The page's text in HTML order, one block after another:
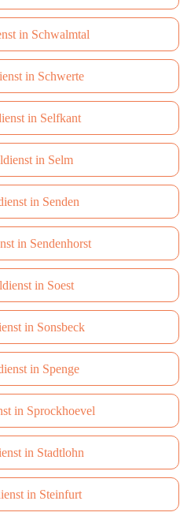
in Schwalmtal
in Schwerte
in Selfkant
in Selm
in Senden
in Sendenhorst
in Soest
in Sonsbeck
in Spenge
in Sprockhoevel
in Stadtlohn
in Steinfurt